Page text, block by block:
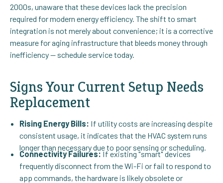
2000s, unaware that these devices lack the precision
required for modern energy efficiency. The shift to smart
integration is not merely about convenience; it is a corrective
measure for aging infrastructure that bleeds money through
inefficiency — schedule service today.
Signs Your Current Setup Needs
Replacement
Rising Energy Bills: If utility costs are increasing despite
consistent usage, it indicates that the HVAC system runs
longer than necessary due to poor sensing or scheduling.
Connectivity Failures:If existing "smart" devices
frequently disconnect from the Wi-Fi or fail to respond to
app commands, the hardware is likely obsolete or